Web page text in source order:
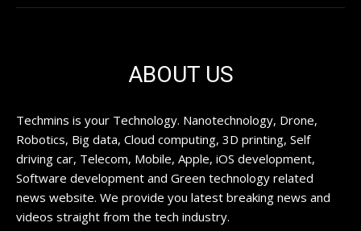
ABOUT US
Techmins is your Technology. Nanotechnology, Drone,
Robotics, Big data, Cloud computing, 3D printing, Self
driving car, Telecom, Mobile, Apple, iOS development,
Software development and Green technology related
news website. We provide you latest breaking news and
videos straight from the tech industry.